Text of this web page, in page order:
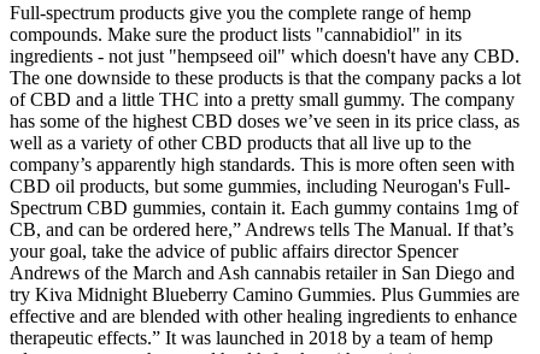
Full-spectrum products give you the complete range of hemp
compounds. Make sure the product lists "cannabidiol" in its
ingredients - not just "hempseed oil" which doesn't have any CBD.
The one downside to these products is that the company packs a lot
of CBD and a little THC into a pretty small gummy. The company
has some of the highest CBD doses we’ve seen in its price class, as
well as a variety of other CBD products that all live up to the
company’s apparently high standards. This is more often seen with
CBD oil products, but some gummies, including Neurogan's Full-
Spectrum CBD gummies, contain it. Each gummy contains 1mg of
CB, and can be ordered here,” Andrews tells The Manual. If that’s
your goal, take the advice of public affairs director Spencer
Andrews of the March and Ash cannabis retailer in San Diego and
try Kiva Midnight Blueberry Camino Gummies. Plus Gummies are
effective and are blended with other healing ingredients to enhance
therapeutic effects.” It was launched in 2018 by a team of hemp